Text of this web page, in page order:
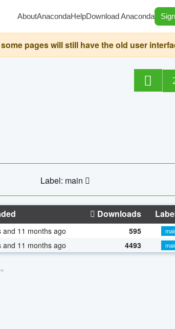
AboutAnacondaHelpDownload Anaconda
pages will still have the old user
Label: main
Downloads
and 11 months ago 595
and 11 months ago 4493